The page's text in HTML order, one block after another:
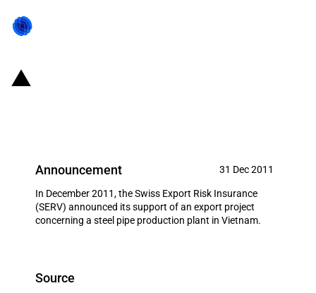
Announcement 31 Dec 2011
In December 2011, the Swiss Export Risk Insurance
(SERV) announced its support of an export project
concerning a steel pipe production plant in Vietnam.
Source